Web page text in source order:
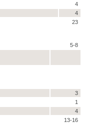
4
4
23
5-8
3
1
4
13-16